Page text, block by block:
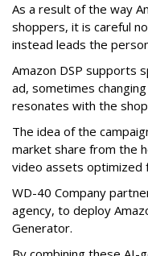
As a result of the way
shoppers, it is careful
instead leads the
Amazon DSP supports
ad, sometimes
resonates with the
The idea of the
market share from the
video assets optimized
WD-40 Company
agency, to deploy
Generator.